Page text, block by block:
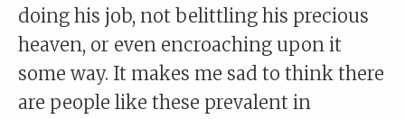
doing his job, not belittling his precious
heaven, or even encroaching upon it
some way. It makes me sad to think there
are people like these prevalent in